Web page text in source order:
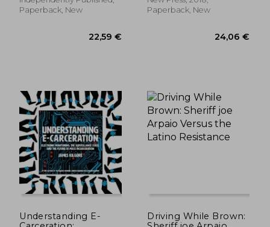
Paperback, New
22,59 €
Paperback, New
Understanding E-
Driving While Brown: